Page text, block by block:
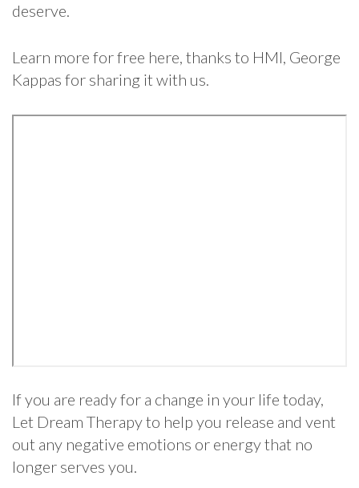
deserve.
Learn more for free here, thanks to HMI, George
Kappas for sharing it with us.
If you are ready for a change in your life today,
Let Dream Therapy to help you release and vent
out any negative emotions or energy that no
longer serves you.